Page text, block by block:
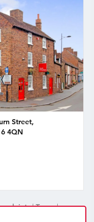
Street,
4QN
|Terms|